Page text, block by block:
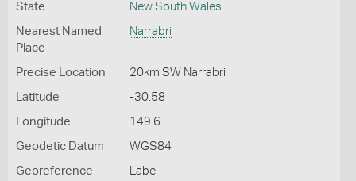
State New South Wales
Nearest Named
Place
Narrabri
Precise Location 20km SW Narrabri
Latitude -30.58
Longitude 149.6
Geodetic Datum WGS84
Georeference
Label